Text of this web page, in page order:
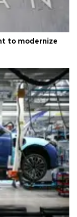
to modernize